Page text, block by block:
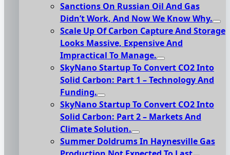
Sanctions On Russian Oil And Gas
Didn’t Work, And Now We Know Why.
Scale Up Of Carbon Capture And Storage
Looks Massive, Expensive And
Impractical To Manage.
SkyNano Startup To Convert CO2 Into
Solid Carbon: Part 1 – Technology And
Funding.
SkyNano Startup To Convert CO2 Into
Solid Carbon: Part 2 – Markets And
Climate Solution.
Summer Doldrums In Haynesville Gas